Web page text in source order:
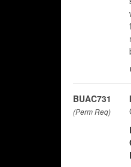
BUAC731
(Perm Req)